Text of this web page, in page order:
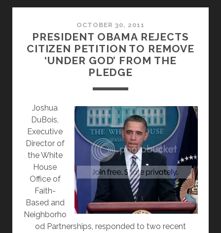
REALLY…
OCTOBER 30, 2011
PRESIDENT OBAMA REJECTS
CITIZEN PETITION TO REMOVE
‘UNDER GOD’ FROM THE
PLEDGE
Joshua
DuBois,
Executive
Director of
the White
House
Office of
Faith-
Based and
Neighborho
od Partnerships, responded to two recent